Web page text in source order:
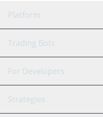
Platform
GRID Bot
Signal Bot
SmartTrade
Trading Bots
Binance
Bitfinex
For Developers
API Reference
Strategies